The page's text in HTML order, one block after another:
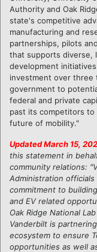
Authority and Oak
state's competitive
manufacturing and
partnerships, pilots
that supports diverse,
development
investment over three
government to
federal and private
past its competitors
future of mobility."
Updated March 15,
this statement in
community relations:
Administration
commitment to
and EV related
Oak Ridge National
Vanderbilt is
ecosystem to ensure
opportunities as well